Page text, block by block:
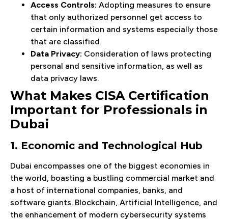
Access Controls: Adopting measures to ensure
that only authorized personnel get access to
certain information and systems especially those
that are classified.
Data Privacy: Consideration of laws protecting
personal and sensitive information, as well as
data privacy laws.
What Makes CISA Certification
Important for Professionals in
Dubai
1. Economic and Technological Hub
Dubai encompasses one of the biggest economies in
the world, boasting a bustling commercial market and
a host of international companies, banks, and
software giants. Blockchain, Artificial Intelligence, and
the enhancement of modern cybersecurity systems